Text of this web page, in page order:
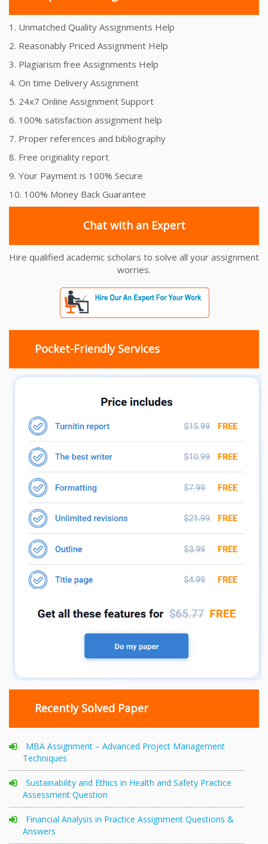
1. Unmatched Quality Assignments Help
2. Reasonably Priced Assignment Help
3. Plagiarism free Assignments Help
4. On time Delivery Assignment
5. 24x7 Online Assignment Support
6. 100% satisfaction assignment help
7. Proper references and bibliography
8. Free originality report
9. Your Payment is 100% Secure
10. 100% Money Back Guarantee
Chat with an Expert
Hire qualified academic scholars to solve all your assignment
worries.
Pocket-Friendly Services
Recently Solved Paper
MBA Assignment – Advanced Project Management
Techniques
Sustainability and Ethics in Health and Safety Practice
Assessment Question
Financial Analysis in Practice Assignment Questions &
Answers